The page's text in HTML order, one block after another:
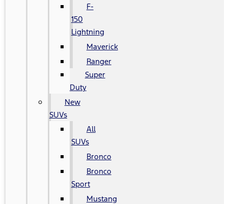
F-
150
Lightning
Maverick
Ranger
Super
Duty
New
SUVs
All
SUVs
Bronco
Bronco
Sport
Mustang